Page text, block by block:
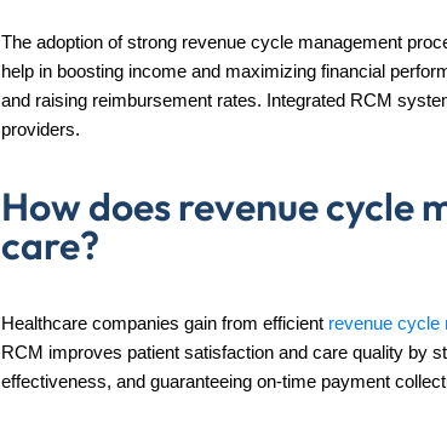
The adoption of strong revenue cycle management
help in boosting income and maximizing financial
and raising reimbursement rates. Integrated RCM
providers.
How does revenue
care?
Healthcare companies gain from efficient revenue cycle
RCM improves patient satisfaction and care quality by
effectiveness, and guaranteeing on-time payment